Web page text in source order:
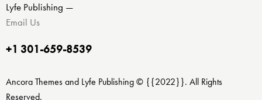
Lyfe Publishing —
Email Us
+1 301-659-8539
Ancora Themes and Lyfe Publishing © {{2022}}. All Rights
Reserved.